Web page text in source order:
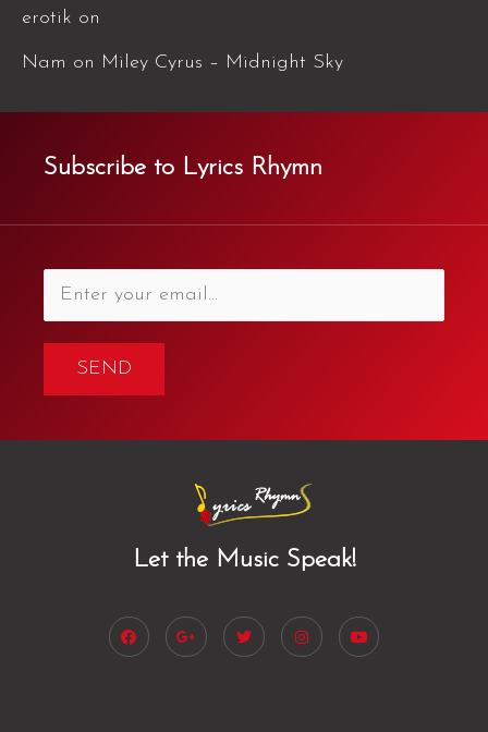
erotik on
Nam on Miley Cyrus – Midnight Sky
Subscribe to Lyrics Rhymn
SEND
Let the Music Speak!